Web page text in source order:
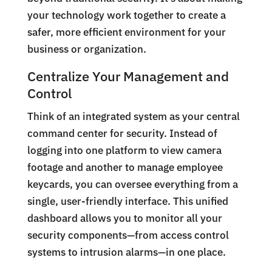
your technology work together to create a
safer, more efficient environment for your
business or organization.
Centralize Your Management and
Control
Think of an integrated system as your central
command center for security. Instead of
logging into one platform to view camera
footage and another to manage employee
keycards, you can oversee everything from a
single, user-friendly interface. This unified
dashboard allows you to monitor all your
security components—from access control
systems to intrusion alarms—in one place.